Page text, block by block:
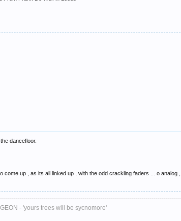
dancefloor.
come up , as its all linked up , with the odd crackling faders ... o analog
- 'yours trees will be sycnomore'